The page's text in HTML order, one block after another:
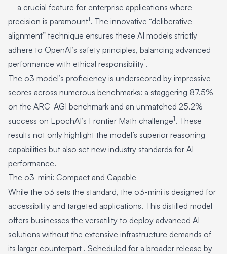
—a crucial feature for enterprise applications where
precision is paramount1. The innovative “deliberative
alignment” technique ensures these AI models strictly
adhere to OpenAI’s safety principles, balancing advanced
performance with ethical responsibility1.
The o3 model’s proficiency is underscored by impressive
scores across numerous benchmarks: a staggering 87.5%
on the ARC-AGI benchmark and an unmatched 25.2%
success on EpochAI’s Frontier Math challenge1. These
results not only highlight the model’s superior reasoning
capabilities but also set new industry standards for AI
performance.
The o3-mini: Compact and Capable
While the o3 sets the standard, the o3-mini is designed for
accessibility and targeted applications. This distilled model
offers businesses the versatility to deploy advanced AI
solutions without the extensive infrastructure demands of
its larger counterpart1. Scheduled for a broader release by